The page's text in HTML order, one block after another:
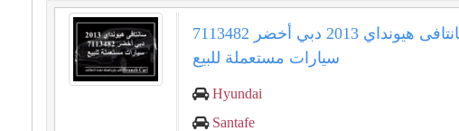
سانتافى هيونداي 2013 دبي أخضر 7113482
سيارات مستعملة للبيع
Hyundai
Santafe